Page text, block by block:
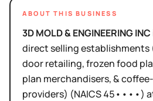
ABOUT THIS BUSINESS
3D MOLD & ENGINEERING INC
direct selling
door retailing, frozen food
plan merchandisers, &
providers) (NAICS45••••)